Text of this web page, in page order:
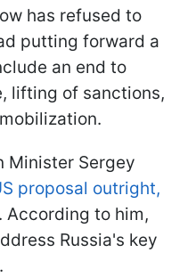
has refused to
putting forward a
an end to
lifting of sanctions,
Minister Sergey
proposal outright,
. According to him,
Russia's key